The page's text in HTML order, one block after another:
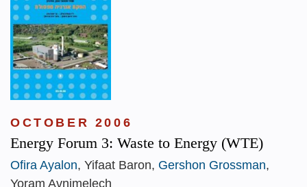
OCTOBER 2006
Energy Forum 3: Waste to Energy (WTE)
Ofira Ayalon, Yifaat Baron, Gershon Grossman,
Yoram Avnimelech